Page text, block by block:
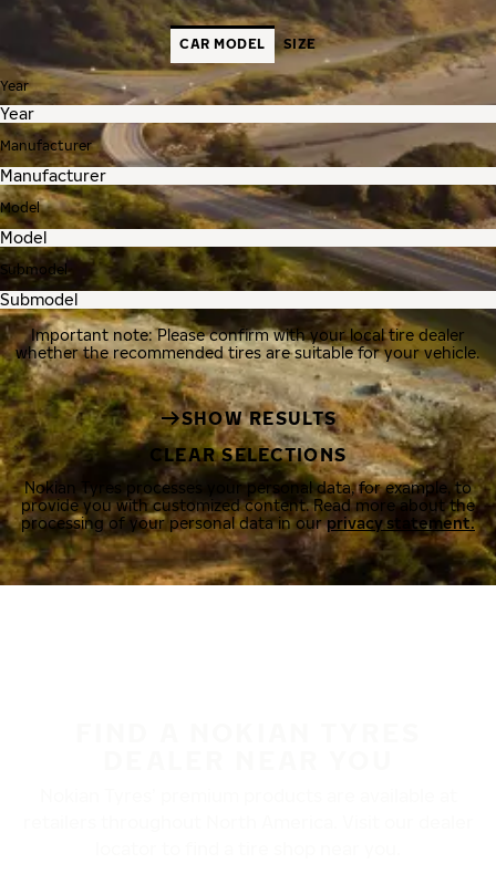
CAR MODEL SIZE
Year
Manufacturer
Model
Submodel
Important note: Please confirm with your local tire dealer
whether the recommended tires are suitable for your vehicle.
SHOW RESULTS
CLEAR SELECTIONS
Nokian Tyres processes your personal data, for example, to
provide you with customized content. Read more about the
processing of your personal data in ourprivacy statement.